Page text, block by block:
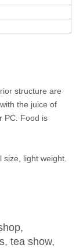
structure are
the juice of
PC. Food is
light weight.
tea show,